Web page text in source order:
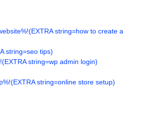
string=how to create a
string=seo tips)
string=wp admin login)
string=online store setup)